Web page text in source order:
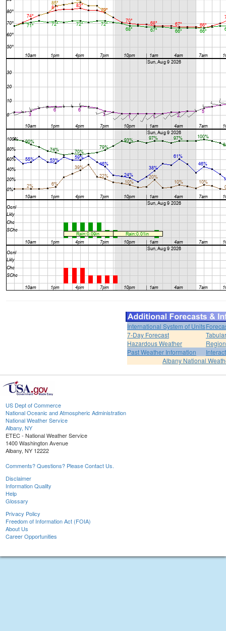
International System of Units
7-Day Forecast
Hazardous Weather
Past Weather Information
Albany National
US Dept of Commerce
National Oceanic and Atmospheric Administration
National Weather Service
Albany, NY
ETEC - National Weather Service
1400 Washington Avenue
Albany, NY 12222
Comments? Questions? Please Contact Us.
Disclaimer
Information Quality
Help
Glossary
Privacy Policy
Freedom of Information Act (FOIA)
About Us
Career Opportunities